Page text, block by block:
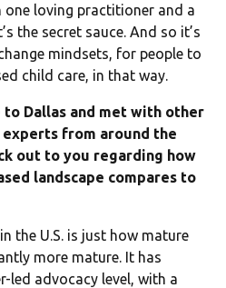
one loving practitioner and a
the secret sauce. And so it’s
mindsets, for people to
child care, in that way.
to Dallas and met with other
from around the
out to you regarding how
landscape compares to
the U.S. is just how mature
more mature. It has
led advocacy level, with a